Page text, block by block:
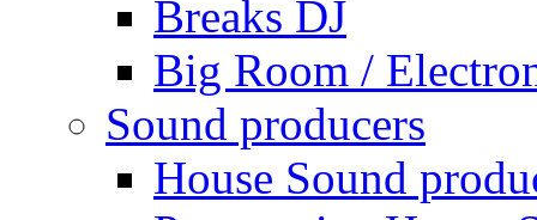
Breaks DJ
Big Room /
Sound producers
House Sound